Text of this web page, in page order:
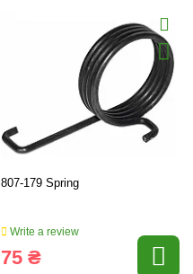
807-179 Spring
Write a review
75 ₴